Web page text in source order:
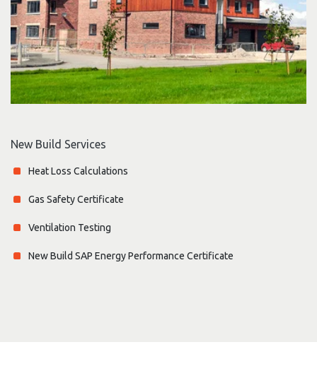
New Build Services
Heat Loss Calculations
Gas Safety Certificate
Ventilation Testing
New Build SAP Energy Performance Certificate